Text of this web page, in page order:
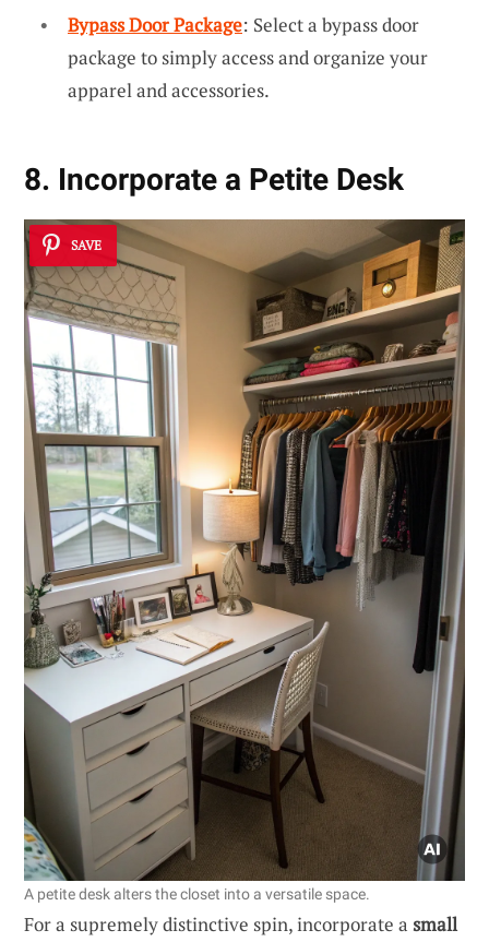
Bypass Door Package: Select a bypass door
package to simply access and organize your
apparel and accessories.
8. Incorporate a Petite Desk
SAVE
A petite desk alters the closet into a versatile space.
For a supremely distinctive spin, incorporate a small